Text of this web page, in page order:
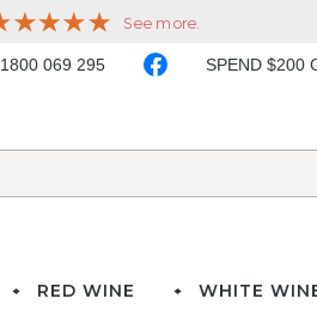
1800 069 295 SPEND $200
RED WINE WHITE